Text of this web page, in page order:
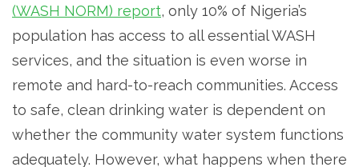
(WASH NORM) report, only 10% of Nigeria’s
population has access to all essential WASH
services, and the situation is even worse in
remote and hard-to-reach communities. Access
to safe, clean drinking water is dependent on
whether the community water system functions
adequately. However, what happens when there